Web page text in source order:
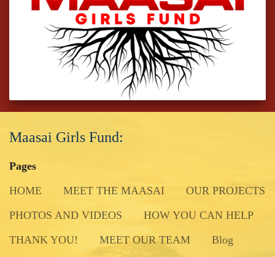
Maasai Girls Fund:
Pages
HOME
MEET THE MAASAI
OUR PROJECTS
PHOTOS AND VIDEOS
HOW YOU CAN HELP
THANK YOU!
MEET OUR TEAM Blog